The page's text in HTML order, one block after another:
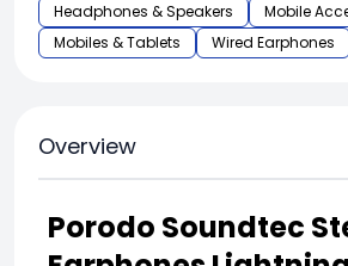
Headphones & Speakers
Mobile
Mobiles & Tablets
Wired Earphones
Overview
Porodo Soundtec